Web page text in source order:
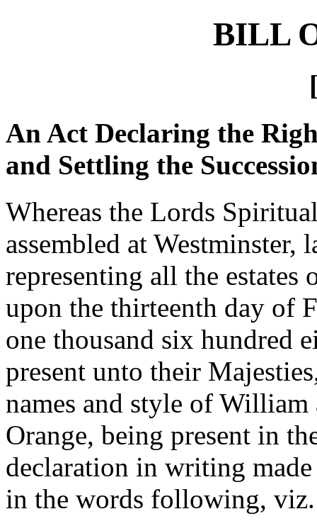
BILL
An Act Declaring the
and Settling the
Whereas the Lords
assembled at
representing all the
upon the thirteenth day of
one thousand six hundred
present unto their
names and style of
Orange, being present in
declaration in writing
in the words following,